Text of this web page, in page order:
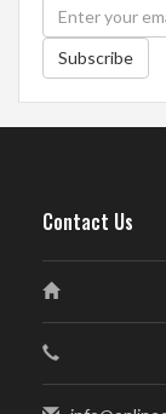
Subscribe
Contact Us